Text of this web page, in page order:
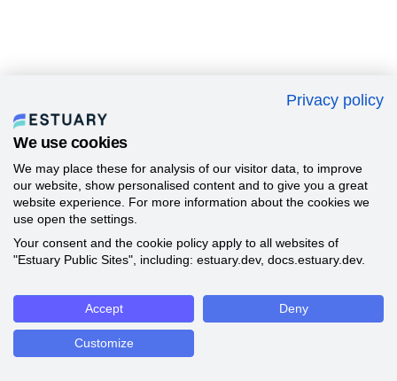
Privacy policy
We use cookies
We may place these for analysis of our visitor data, to improve
our website, show personalised content and to give you a great
website experience. For more information about the cookies we
use open the settings.
Your consent and the cookie policy apply to all websites of
"Estuary Public Sites", including: estuary.dev, docs.estuary.dev.
Accept Deny
Customize